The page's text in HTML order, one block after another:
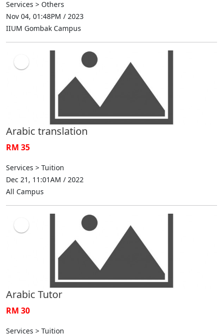
Services > Others
Nov 04, 01:48PM / 2023
IIUM Gombak Campus
Arabic translation
RM 35
Services > Tuition
Dec 21, 11:01AM / 2022
All Campus
Arabic Tutor
RM 30
Services > Tuition